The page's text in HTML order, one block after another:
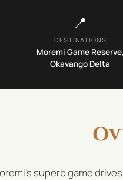
📍
DESTINATIONS
Moremi Game Reserve,
Okavango Delta
superb game